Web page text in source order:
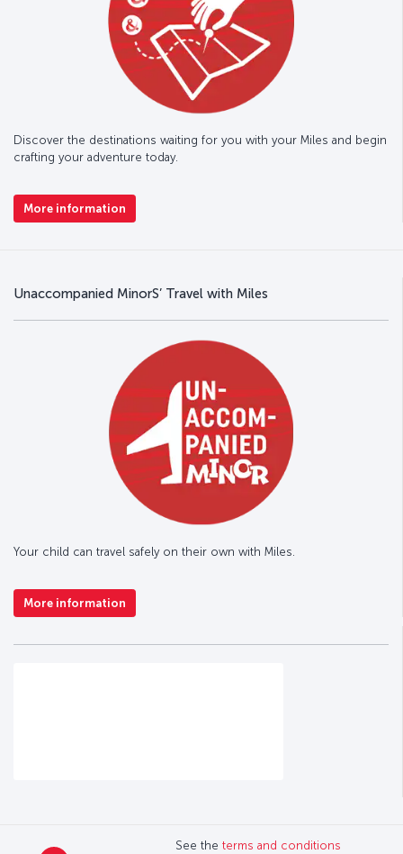
Discover the destinations waiting for you with your Miles and begin
crafting your adventure today.
More information
Unaccompanied MinorS’ Travel with Miles
Your child can travel safely on their own with Miles.
More information
See theterms and conditions